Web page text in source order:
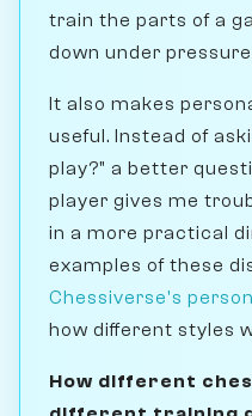
train the parts of a
down under
It also makes
useful. Instead of
play?" a better
player gives me
in a more practical
examples of these
Chessiverse's
how different styles
How different